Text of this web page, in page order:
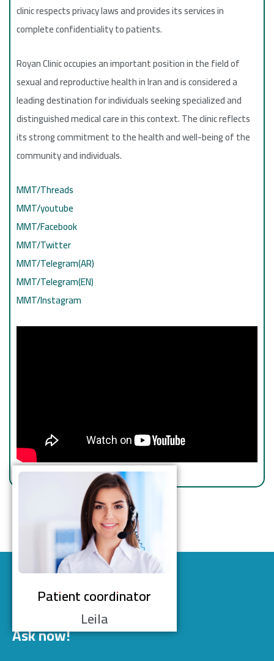
clinic respects privacy laws and provides its services in
complete confidentiality to patients.
Royan Clinic occupies an important position in the field of
sexual and reproductive health in Iran and is considered a
leading destination for individuals seeking specialized and
distinguished medical care in this context. The clinic reflects
its strong commitment to the health and well-being of the
community and individuals.
MMT/Threads
MMT/youtube
MMT/Facebook
MMT/Twitter
MMT/Telegram(AR)
MMT/Telegram(EN)
MMT/Instagram
Patient coordinator
Leila
Ask now!